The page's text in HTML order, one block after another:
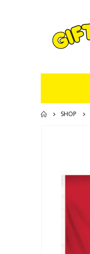
SHOP